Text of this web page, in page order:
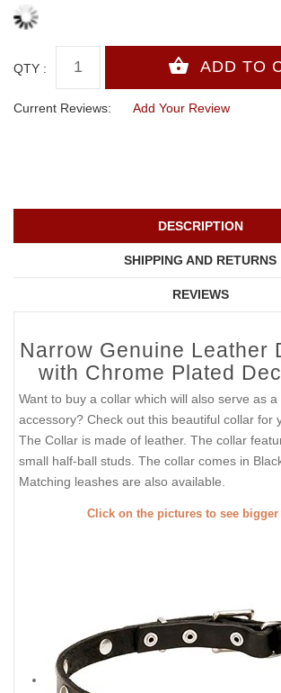
QTY :
Current Reviews: Add Your Review
DESCRIPTION
SHIPPING AND RETURNS
REVIEWS
Narrow Genuine Leather
with Chrome Plated
Want to buy a collar which will also serve as a
accessory? Check out this beautiful collar for
The Collar is made of leather. The collar
small half-ball studs. The collar comes in
Matching leashes are also available.
Click on the pictures to see bigger